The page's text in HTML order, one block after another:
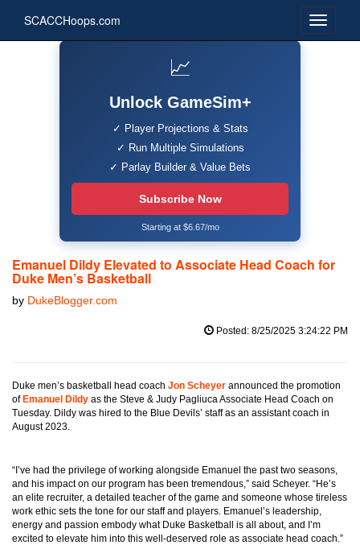
SCACCHoops.com
📈
Unlock GameSim+
✓ Player Projections & Stats
✓ Run Multiple Simulations
✓ Parlay Builder & Value Bets
Subscribe Now
Starting at $6.67/mo
Emanuel Dildy Elevated to Associate Head Coach for
Duke Men’s Basketball
by DukeBlogger.com
Posted: 8/25/2025 3:24:22 PM
Duke men’s basketball head coach Jon Scheyer announced the promotion
of Emanuel Dildy as the Steve & Judy Pagliuca Associate Head Coach on
Tuesday. Dildy was hired to the Blue Devils’ staff as an assistant coach in
August 2023.
“I’ve had the privilege of working alongside Emanuel the past two seasons,
and his impact on our program has been tremendous,” said Scheyer. “He’s
an elite recruiter, a detailed teacher of the game and someone whose tireless
work ethic sets the tone for our staff and players. Emanuel’s leadership,
energy and passion embody what Duke Basketball is all about, and I’m
excited to elevate him into this well-deserved role as associate head coach.”